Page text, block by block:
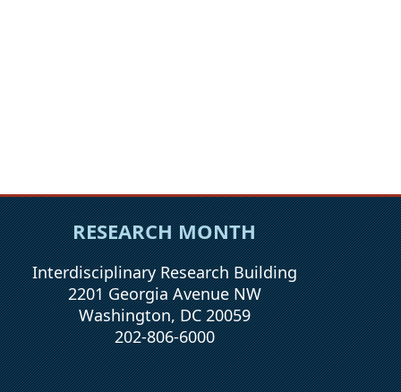
RESEARCH MONTH
Interdisciplinary Research Building
2201 Georgia Avenue NW
Washington, DC 20059
202-806-6000